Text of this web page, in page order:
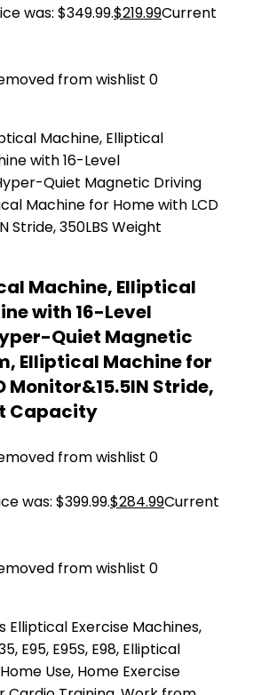
was: $349.99.$219.99Current
from wishlist 0
Machine, Elliptical
with 16-Level
Quiet Magnetic
Elliptical Machine for
Monitor&15.5IN Stride,
Capacity
from wishlist 0
was: $399.99.$284.99Current
from wishlist 0